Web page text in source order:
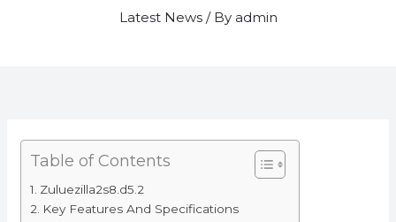
Latest News/ By admin
Table of Contents
Zuluezilla2s8.d5.2
Key Features And Specifications